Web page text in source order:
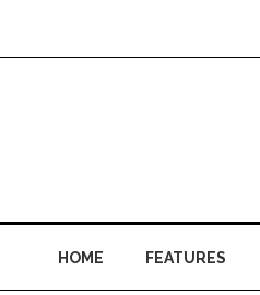
HOME FEATURES